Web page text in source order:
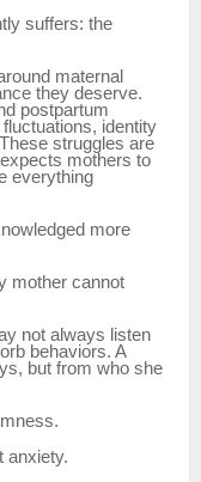
suffers: the
maternal
they deserve.
postpartum
identity
struggles are
mothers to
everything
more
mother cannot
not always listen
behaviors. A
but from who she
anxiety.